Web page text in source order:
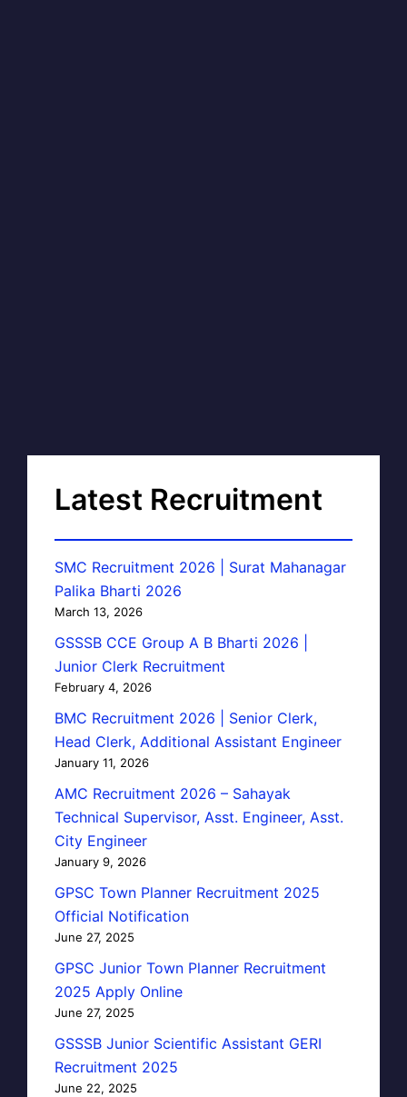
Latest Recruitment
SMC Recruitment 2026 | Surat Mahanagar
Palika Bharti 2026
March 13, 2026
GSSSB CCE Group A B Bharti 2026 |
Junior Clerk Recruitment
February 4, 2026
BMC Recruitment 2026 | Senior Clerk,
Head Clerk, Additional Assistant Engineer
January 11, 2026
AMC Recruitment 2026 – Sahayak
Technical Supervisor, Asst. Engineer, Asst.
City Engineer
January 9, 2026
GPSC Town Planner Recruitment 2025
Official Notification
June 27, 2025
GPSC Junior Town Planner Recruitment
2025 Apply Online
June 27, 2025
GSSSB Junior Scientific Assistant GERI
Recruitment 2025
June 22, 2025